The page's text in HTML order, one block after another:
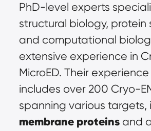
PhD-level experts
structural biology, protein
and computational
extensive experience in
MicroED. Their
includes over 200 Cryo-
membrane proteins and